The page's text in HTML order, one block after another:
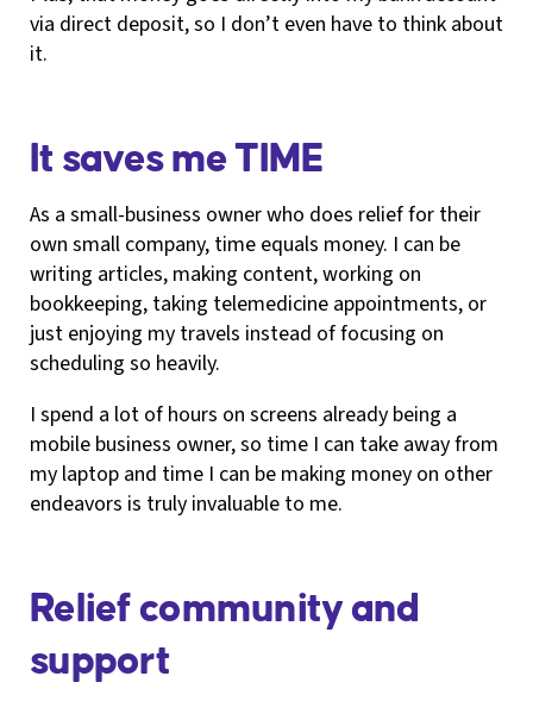
via direct deposit, so I don’t even have to think about
it.
It saves me TIME
As a small-business owner who does relief for their
own small company, time equals money. I can be
writing articles, making content, working on
bookkeeping, taking telemedicine appointments, or
just enjoying my travels instead of focusing on
scheduling so heavily.
I spend a lot of hours on screens already being a
mobile business owner, so time I can take away from
my laptop and time I can be making money on other
endeavors is truly invaluable to me.
Relief community and
support